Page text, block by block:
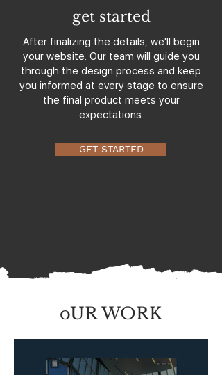
get started
After finalizing the details, we'll begin
your website. Our team will guide you
through the design process and keep
you informed at every stage to ensure
the final product meets your
expectations.
GET STARTED
oUR WORK